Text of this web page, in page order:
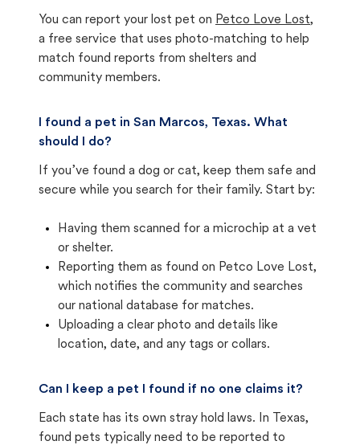
You can report your lost pet on Petco Love Lost,
a free service that uses photo-matching to help
match found reports from shelters and
community members.
I found a pet in San Marcos, Texas. What
should I do?
If you’ve found a dog or cat, keep them safe and
secure while you search for their family. Start by:
Having them scanned for a microchip at a vet
or shelter.
Reporting them as found on Petco Love Lost,
which notifies the community and searches
our national database for matches.
Uploading a clear photo and details like
location, date, and any tags or collars.
Can I keep a pet I found if no one claims it?
Each state has its own stray hold laws. In Texas,
found pets typically need to be reported to